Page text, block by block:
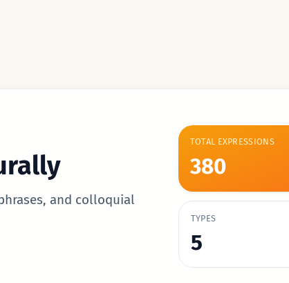
and colloquial
TOTAL EXPRESSIONS
380
TYPES
5